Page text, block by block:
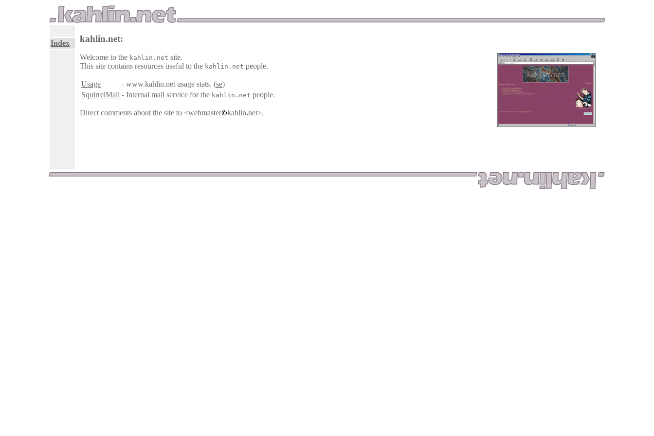
Index kahlin.net:
Welcome to the kahlin.net site.
This site contains resources useful to the kahlin.net people.
Usage - www.kahlin.net usage stats. (se)
SquirrelMail - Internal mail service for the kahlin.net people.
Direct comments about the site to <webmaster kahlin net>.